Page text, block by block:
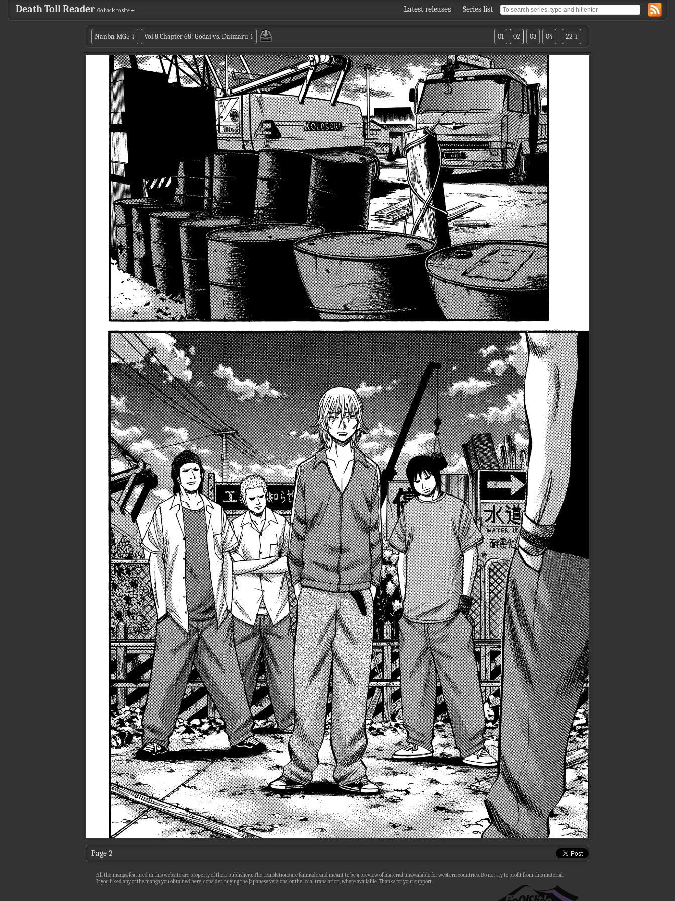
Latest releases Series list
Death Toll Reader Go back to site ↵
Nanba MG5 ⤵ Vol.8 Chapter 68: Godai vs. Daimaru⤵ 22 ⤵
04
03
02
01
Page 2
All the manga featured in this website are property of their publishers. The translations are fanmade and meant to be a preview of material unavailable for western countries. Do not try to profit from this material.
If you liked any of the manga you obtained here, consider buying the Japanese versions, or the local translation, where available. Thanks for your support.